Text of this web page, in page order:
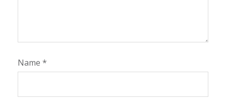
Name *